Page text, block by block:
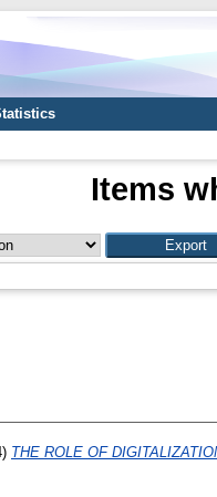
Items
THE ROLE OF